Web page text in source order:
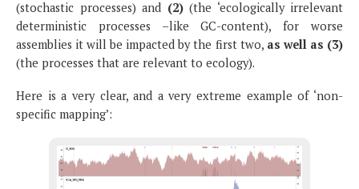
(stochastic processes) and (2)(the ‘ecologically irrelevant
deterministic processes –like GC-content), for worse
assemblies it will be impacted by the first two, as well as (3)
(the processes that are relevant to ecology).
Here is a very clear, and a very extreme example of ‘non-
specific mapping’: